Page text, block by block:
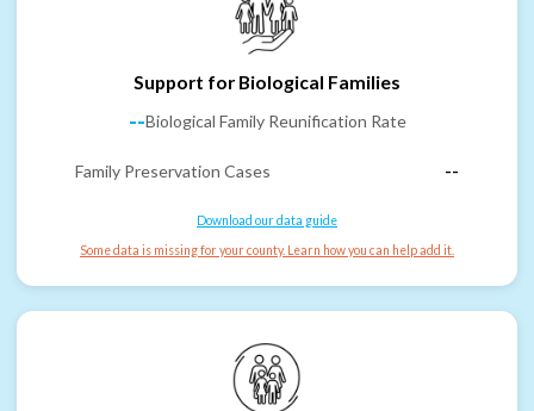
Support for Biological Families
--Biological Family Reunification Rate
Family Preservation Cases --
Download our data guide
Some data is missing for your county. Learn how you can help add it.